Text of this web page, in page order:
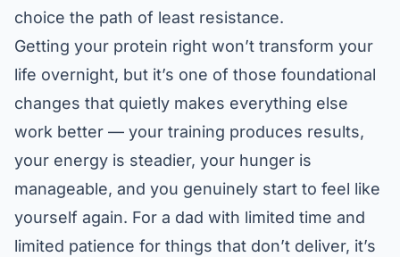
choice the path of least resistance.
Getting your protein right won’t transform your
life overnight, but it’s one of those foundational
changes that quietly makes everything else
work better — your training produces results,
your energy is steadier, your hunger is
manageable, and you genuinely start to feel like
yourself again. For a dad with limited time and
limited patience for things that don’t deliver, it’s